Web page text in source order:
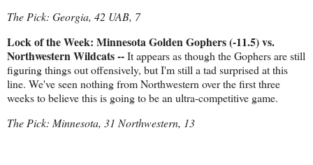
The Pick: Georgia, 42 UAB, 7
Lock of the Week: Minnesota Golden Gophers (-11.5) vs.
Northwestern Wildcats --It appears as though the Gophers are still
figuring things out offensively, but I'm still a tad surprised at this
line. We've seen nothing from Northwestern over the first three
weeks to believe this is going to be an ultra-competitive game.
The Pick: Minnesota, 31 Northwestern, 13